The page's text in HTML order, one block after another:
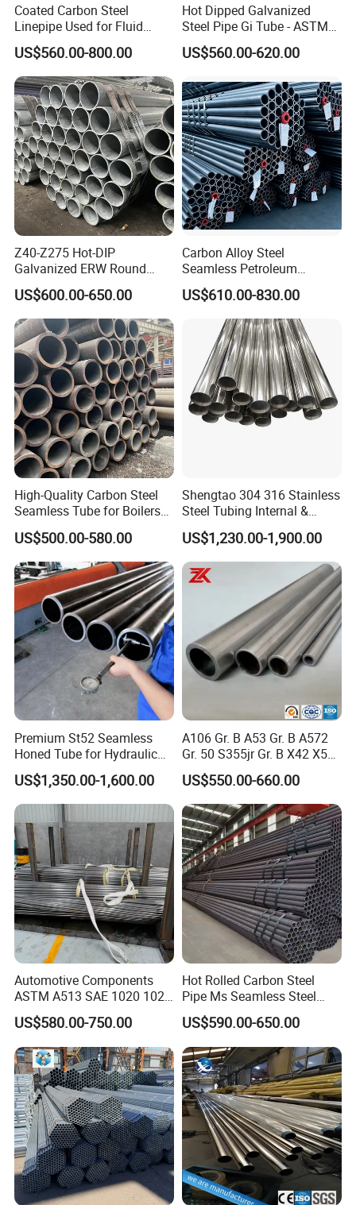
Coated Carbon Steel
Linepipe Used for Fluid
Transportation Engineering
Works
US$560.00-800.00
Hot Dipped Galvanized
Steel Pipe Gi Tube - ASTM
A53 Grade B BS1387, Q235
Q195 S235jr, Sch40 Sch80,
Construction & Scaffolding
US$560.00-620.00
Z40-Z275 Hot-DIP
Galvanized ERW Round
Steel Pipe for Greenhouse
Frames
US$600.00-650.00
Carbon Alloy Steel
Seamless Petroleum
Cracking Pipe 10# 20#
15CrMo for Oil Refinery
Petrochemical Plant
US$610.00-830.00
High-Quality Carbon Steel
Seamless Tube for Boilers
and Drilling
US$500.00-580.00
Shengtao 304 316 Stainless
Steel Tubing Internal &
External Polished SS304
Steel Pipe Reliable Supply
US$1,230.00-1,900.00
Premium St52 Seamless
Honed Tube for Hydraulic
Applications
US$1,350.00-1,600.00
A106 Gr. B A53 Gr. B A572
Gr. 50 S355jr Gr. B X42 X52
X65 Seamless Carbon Steel
Pipe for Oil Gas Water
Pipeline, Factory Price
US$550.00-660.00
Automotive Components
ASTM A513 SAE 1020 1026
Q355b 10# 20# 45# 16mn
Precision Tube Cold Rolled
Seamless Carbon Steel Pipe
US$580.00-750.00
Hot Rolled Carbon Steel
Pipe Ms Seamless Steel
Tube Seamless Steel Pipe
Smls for Structural and
Mechanical Use
US$590.00-650.00